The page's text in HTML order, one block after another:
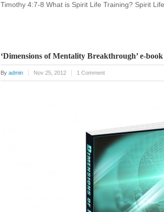
Timothy 4:7-8 What is Spirit Life Training? Spirit
‘Dimensions of Mentality Breakthrough’ e-book
By admin Nov 25, 2012 1 Comment